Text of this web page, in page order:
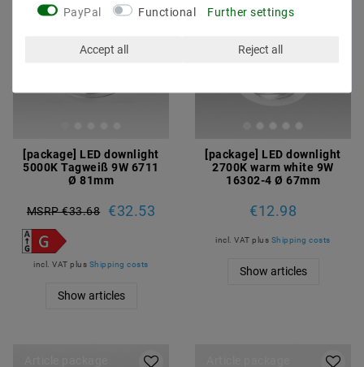
[package] LED downlight
5000K Tagweiß 9W 6711
Ø 81mm
MSRP €33.68 €32.53
incl. VAT plus Shipping costs
Show articles
[package] LED downlight
2700K warm white 9W
16302-4 Ø 67mm
€12.98
incl. VAT plus Shipping costs
Show articles
PayPal Functional Further settings
Accept all Reject all